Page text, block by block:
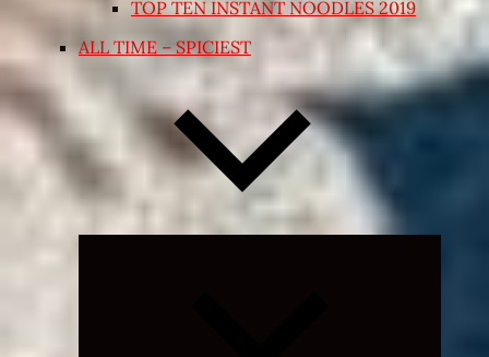
TOP TEN INSTANT NOODLES 2019
ALL TIME – SPICIEST